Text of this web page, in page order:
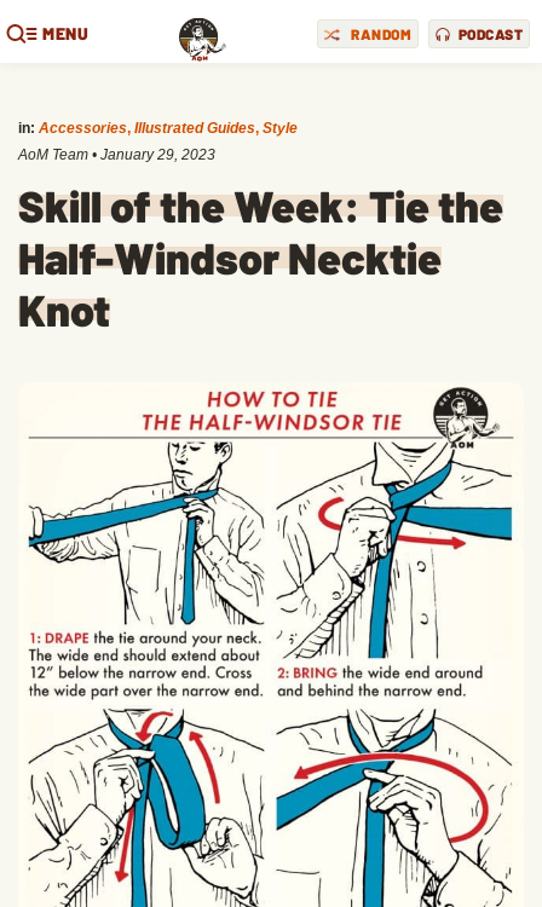
MENU RANDOM PODCAST
in: Accessories, Illustrated Guides, Style
AoM Team • January 29, 2023
Skill of the Week: Tie the
Half-Windsor Necktie
Knot